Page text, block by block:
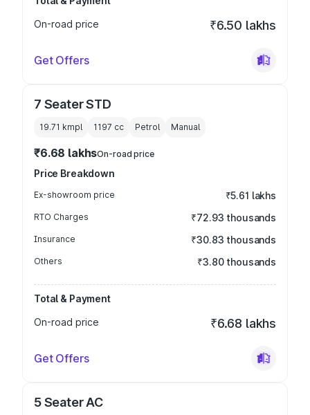
On-road price
₹6.50 lakhs
Get Offers
7 Seater STD
19.71 kmpl 1197 cc Petrol Manual
₹6.68 lakhsOn-road price
Price Breakdown
Ex-showroom price ₹5.61 lakhs
RTO Charges ₹72.93 thousands
Insurance ₹30.83 thousands
Others ₹3.80 thousands
Total & Payment
On-road price
₹6.68 lakhs
Get Offers
5 Seater AC